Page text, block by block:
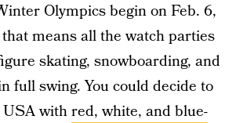
Olympics begin on Feb. 6,
means all the watch parties
skating, snowboarding, and
full swing. You could decide to
USA withred, white, and blue-